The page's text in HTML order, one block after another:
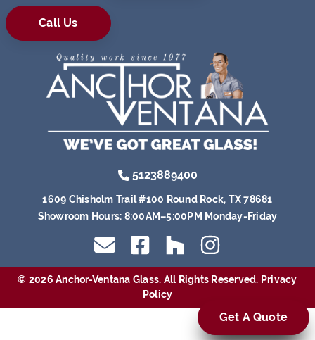
Call Us
5123889400
1609 Chisholm Trail #100 Round Rock, TX 78681
Showroom Hours: 8:00AM–5:00PM Monday-Friday
© 2026 Anchor-Ventana Glass. All Rights Reserved. Privacy
Policy
Get A Quote